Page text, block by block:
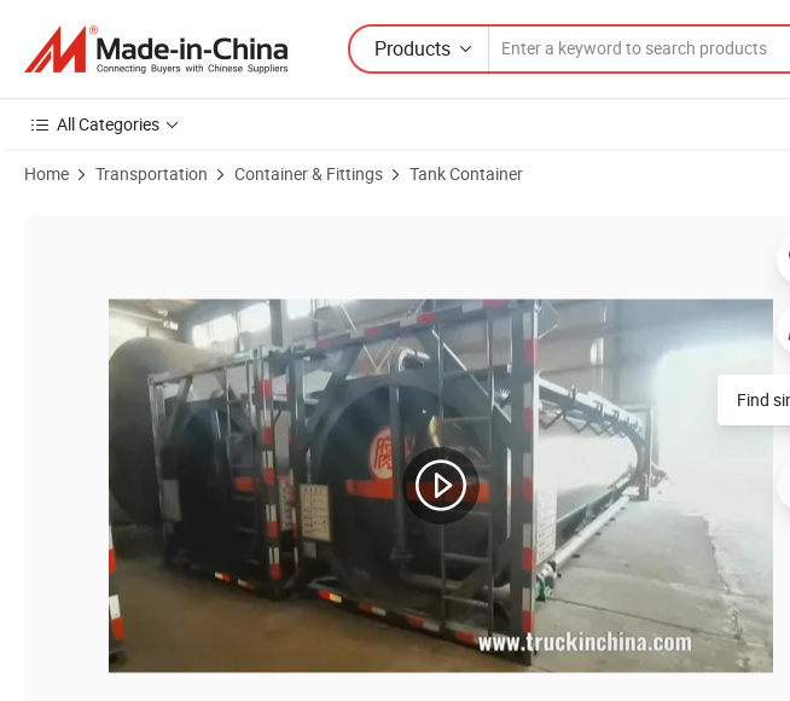
Products
All Categories
Home Transportation Container & Fittings Tank Container